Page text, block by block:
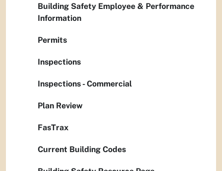
Building Safety Employee & Performance
Information
Permits
Inspections
Inspections - Commercial
Plan Review
FasTrax
Current Building Codes